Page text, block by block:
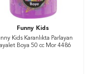
Funny Kids
Kids Karanlıkta Parlayan
Boya 50 cc Mor 4486